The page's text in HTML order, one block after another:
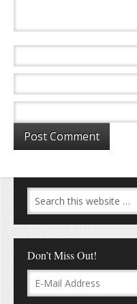
Don’t Miss Out!